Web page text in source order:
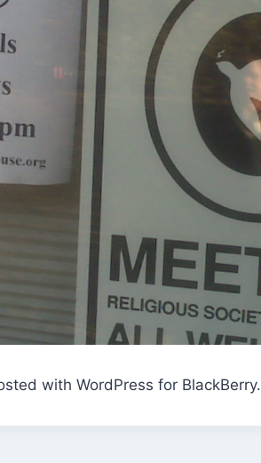
with WordPress for BlackBerry.